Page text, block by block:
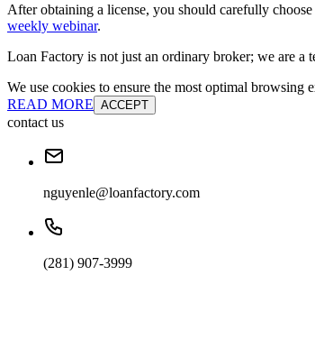
After obtaining a license, you should carefully
weekly webinar.
Loan Factory is not just an ordinary broker; we are a
We use cookies to ensure the most optimal browsing
READ MORE ACCEPT
contact us
nguyenle@loanfactory.com
(281) 907-3999